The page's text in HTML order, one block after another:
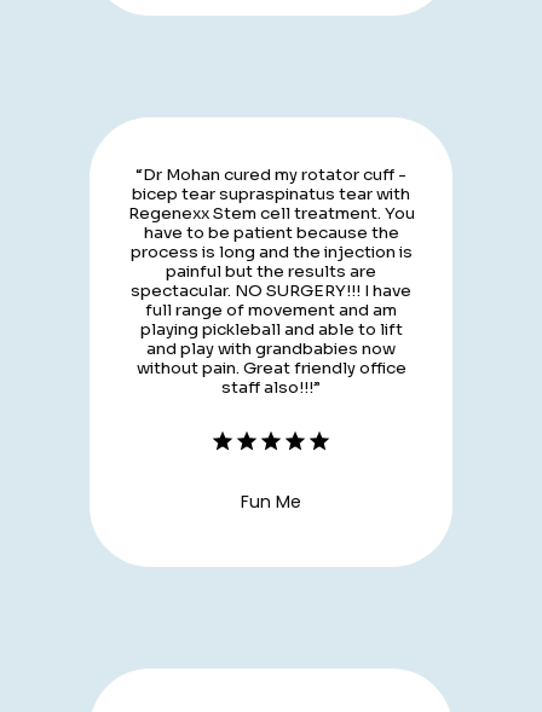
“Dr Mohan cured my rotator cuff -
bicep tear supraspinatus tear with
Regenexx Stem cell treatment. You
have to be patient because the
process is long and the injection is
painful but the results are
spectacular. NO SURGERY!!! I have
full range of movement and am
playing pickleball and able to lift
and play with grandbabies now
without pain. Great friendly office
staff also!!!”
Fun Me